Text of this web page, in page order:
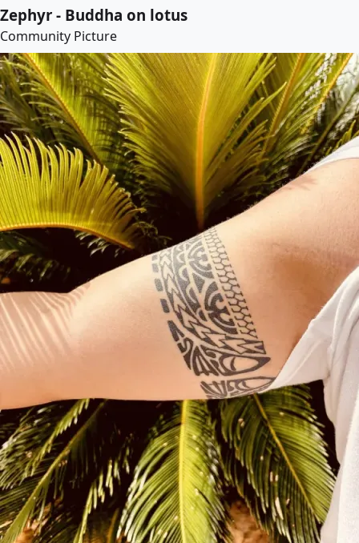
Zephyr - Buddha on lotus
Community Picture